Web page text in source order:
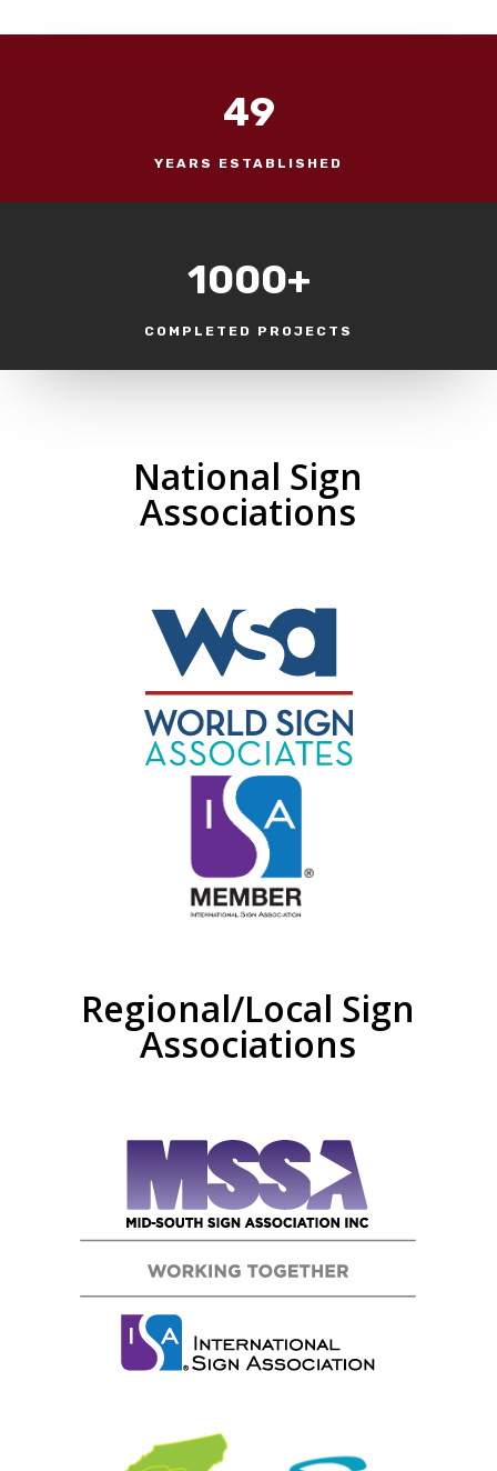
49
YEARS ESTABLISHED
1000+
COMPLETED PROJECTS
National Sign
Associations
Regional/Local Sign
Associations